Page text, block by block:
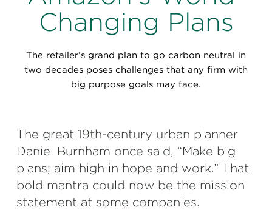
Perspectives
Special Edition
Events & Webinars
Partnerships
Press Releases
Korn Ferry Foundation
Changing Plans
The retailer’s grand plan to go carbon neutral in
two decades poses challenges that any firm with
big purpose goals may face.
The great 19th-century urban planner
Daniel Burnham once said, “Make big
plans; aim high in hope and work.” That
bold mantra could now be the mission
statement at some companies.